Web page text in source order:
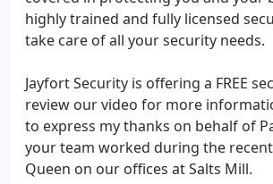
highly trained and fully licensed
take care of all your security needs.
Jayfort Security is offering a FREE
review our video for more
to express my thanks on behalf of
your team worked during the
Queen on our offices at Salts Mill.